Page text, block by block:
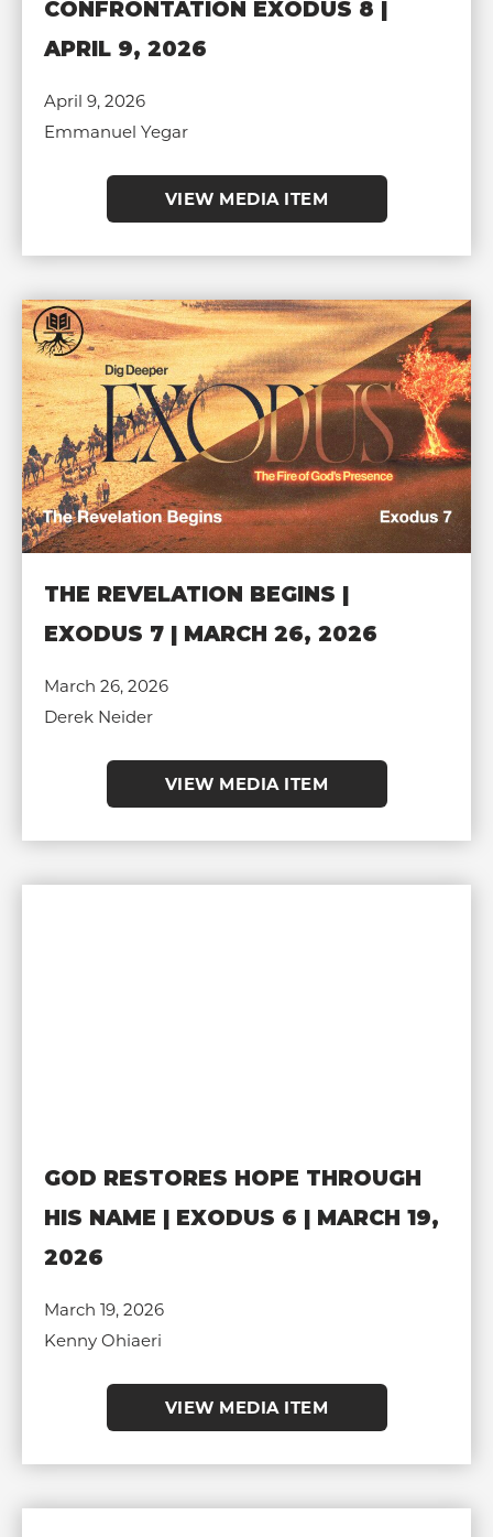
CONFRONTATION EXODUS 8 |
APRIL 9, 2026
April 9, 2026
Emmanuel Yegar
VIEW MEDIA ITEM
THE REVELATION BEGINS |
EXODUS 7 | MARCH 26, 2026
March 26, 2026
Derek Neider
VIEW MEDIA ITEM
GOD RESTORES HOPE THROUGH
HIS NAME | EXODUS 6 | MARCH 19,
2026
March 19, 2026
Kenny Ohiaeri
VIEW MEDIA ITEM